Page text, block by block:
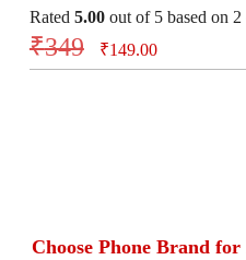
Rated 5.00out of 5 based on 2
₹349 ₹149.00
Choose Phone Brand